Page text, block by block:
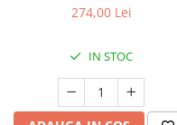
274,00 Lei
IN STOC